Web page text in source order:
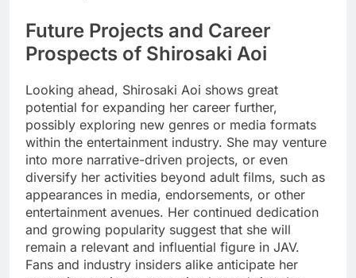
Future Projects and Career
Prospects of Shirosaki Aoi
Looking ahead, Shirosaki Aoi shows great
potential for expanding her career further,
possibly exploring new genres or media formats
within the entertainment industry. She may venture
into more narrative-driven projects, or even
diversify her activities beyond adult films, such as
appearances in media, endorsements, or other
entertainment avenues. Her continued dedication
and growing popularity suggest that she will
remain a relevant and influential figure in JAV.
Fans and industry insiders alike anticipate her